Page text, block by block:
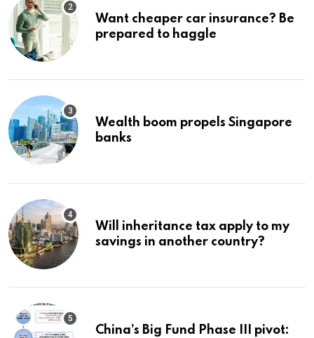
Want cheaper car insurance? Be
prepared to haggle
Wealth boom propels Singapore
banks
Will inheritance tax apply to my
savings in another country?
China’s Big Fund Phase III pivot: